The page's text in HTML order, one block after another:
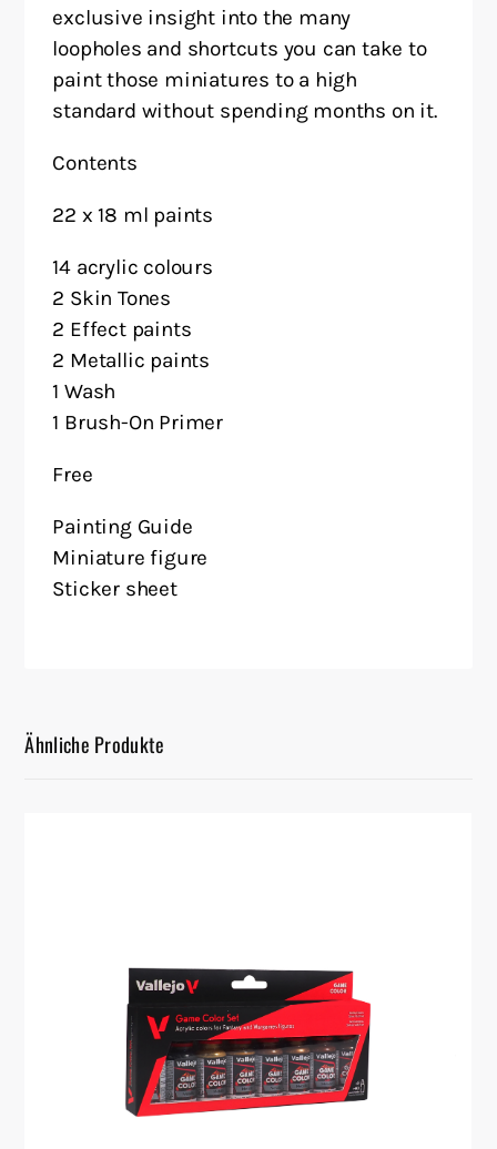
exclusive insight into the many
loopholes and shortcuts you can take to
paint those miniatures to a high
standard without spending months on it.
Contents
22 x 18 ml paints
14 acrylic colours
2 Skin Tones
2 Effect paints
2 Metallic paints
1 Wash
1 Brush-On Primer
Free
Painting Guide
Miniature figure
Sticker sheet
Ähnliche Produkte